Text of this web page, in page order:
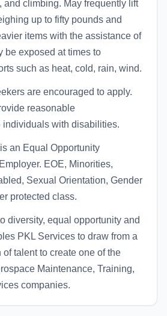
and climbing. May frequently lift
up to fifty pounds and
items with the assistance of
be exposed at times to
such as heat, cold, rain, wind.
are encouraged to apply.
reasonable
individuals with disabilities.
an Equal Opportunity
EOE, Minorities,
Sexual Orientation, Gender
protected class.
diversity, equal opportunity and
PKL Services to draw from a
talent to create one of the
Maintenance, Training,
companies.